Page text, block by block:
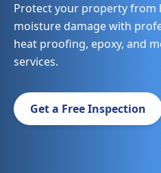
Protect your property from
moisture damage with
heat proofing, epoxy, and
services.
Get a Free Inspection